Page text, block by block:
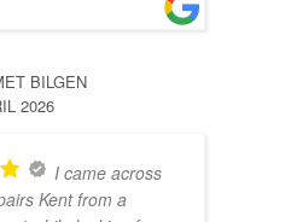
BILGEN
2026
I came across
Kent from a